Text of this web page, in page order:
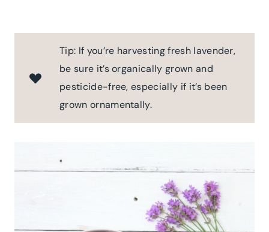
Tip: If you’re harvesting fresh lavender,
be sure it’s organically grown and
pesticide-free, especially if it’s been
grown ornamentally.